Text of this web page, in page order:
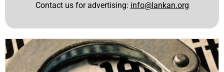
Contact us for advertising: info@lankan.org